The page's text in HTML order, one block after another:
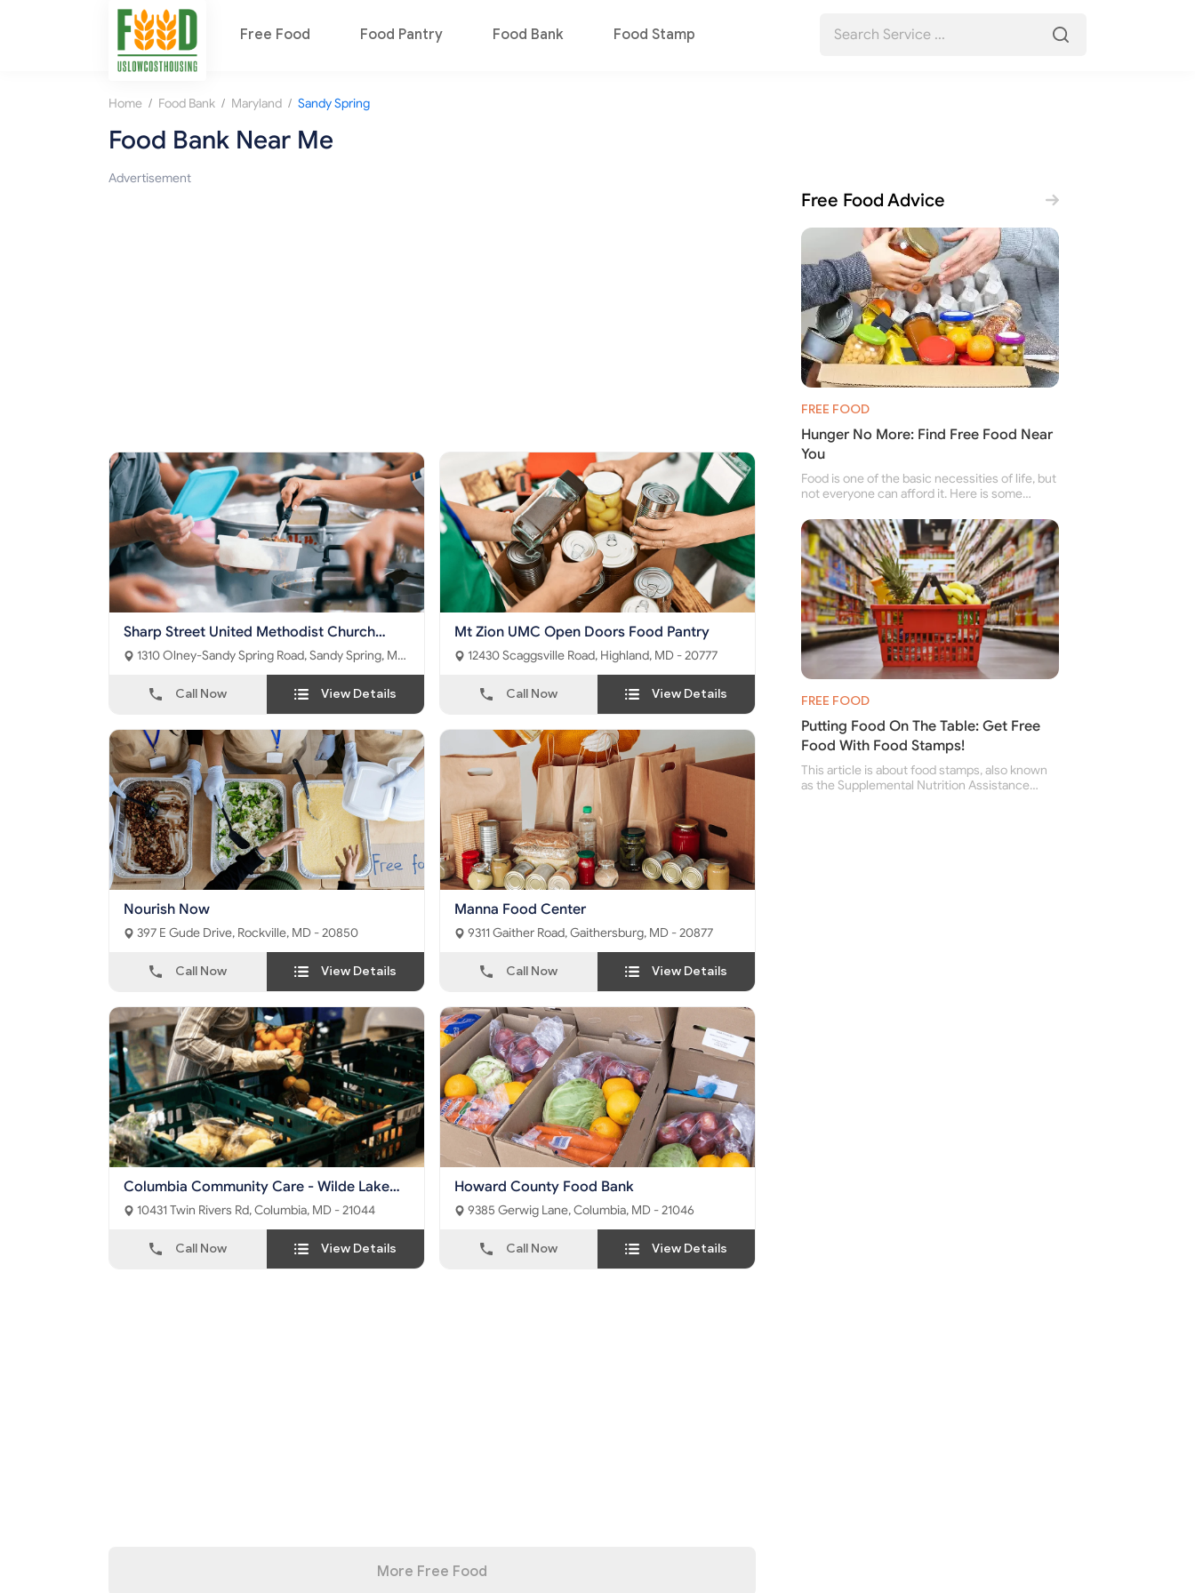
Free Food Food Pantry Food Bank Food Stamp
Home / Food Bank / Maryland / Sandy Spring
Food Bank Near Me
Advertisement
Sharp Street United Methodist Church
Food Pantry
Call Now
View Details
Mt Zion UMC Open Doors Food Pantry
12430 Scaggsville Road, Highland, MD - 20777
Call Now View Details
Nourish Now
397 E Gude Drive, Rockville, MD - 20850
Call Now View Details
Manna Food Center
9311 Gaither Road, Gaithersburg, MD - 20877
Call Now View Details
Columbia Community Care - Wilde Lake
Interfaith Center
10431 Twin Rivers Rd, Columbia, MD - 21044
Call Now View Details
Howard County Food Bank
9385 Gerwig Lane, Columbia, MD - 21046
Call Now View Details
More Free Food
Free Food Advice
FREE FOOD
Hunger No More: Find Free Food Near
You
Food is one of the basic necessities of life, but
not everyone can afford it. Here is some
food pantries for people struggling to buy food
for themselves and their family.
FREE FOOD
Putting Food On The Table: Get Free
Food With Food Stamps!
This article is about food stamps, also known
as the Supplemental Nutrition Assistance